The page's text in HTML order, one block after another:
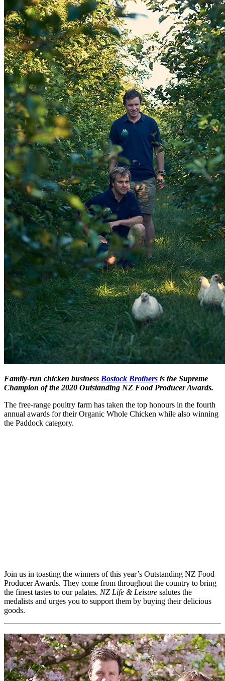
Family-run chicken business Bostock Brothers is the Supreme
Champion of the 2020 Outstanding NZ Food Producer Awards.
The free-range poultry farm has taken the top honours in the fourth
annual awards for their Organic Whole Chicken while also winning
the Paddock category.
Join us in toasting the winners of this year’s Outstanding NZ Food
Producer Awards. They come from throughout the country to bring
the finest tastes to our palates. NZ Life & Leisure salutes the
medalists and urges you to support them by buying their delicious
goods.